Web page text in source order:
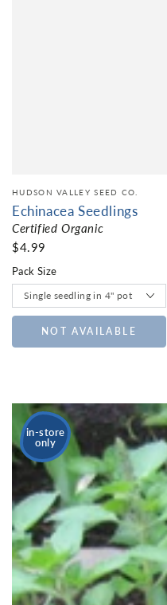
HUDSON VALLEY SEED CO.
Echinacea Seedlings
Certified Organic
$4.99
Pack Size
NOT AVAILABLE
in-store
only